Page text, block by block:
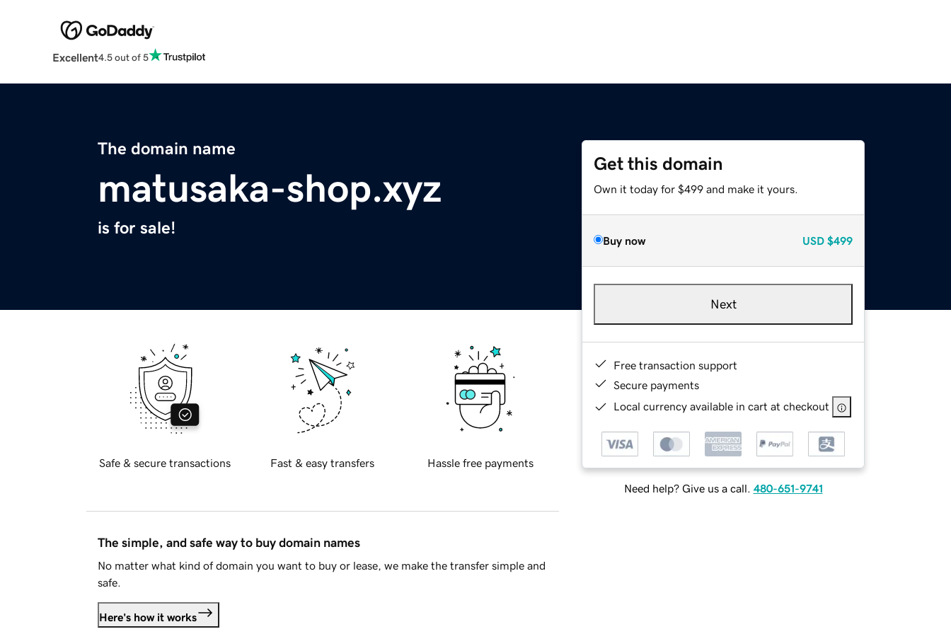
Excellent4.5 out of 5
The domain name
matusaka-shop.xyz
is for sale!
Get this domain
Own it today for $499 and make it yours.
Buy now USD $499
Next
Free transaction support
Secure payments
Local currency available in cart at checkout
Need help? Give us a call. 480-651-9741
Safe & secure transactions Fast & easy transfers Hassle free payments
The simple, and safe way to buy domain names
No matter what kind of domain you want to buy or lease, we make the transfer simple and
safe.
Here's how it works